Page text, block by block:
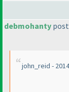
debmohanty
john_reid -